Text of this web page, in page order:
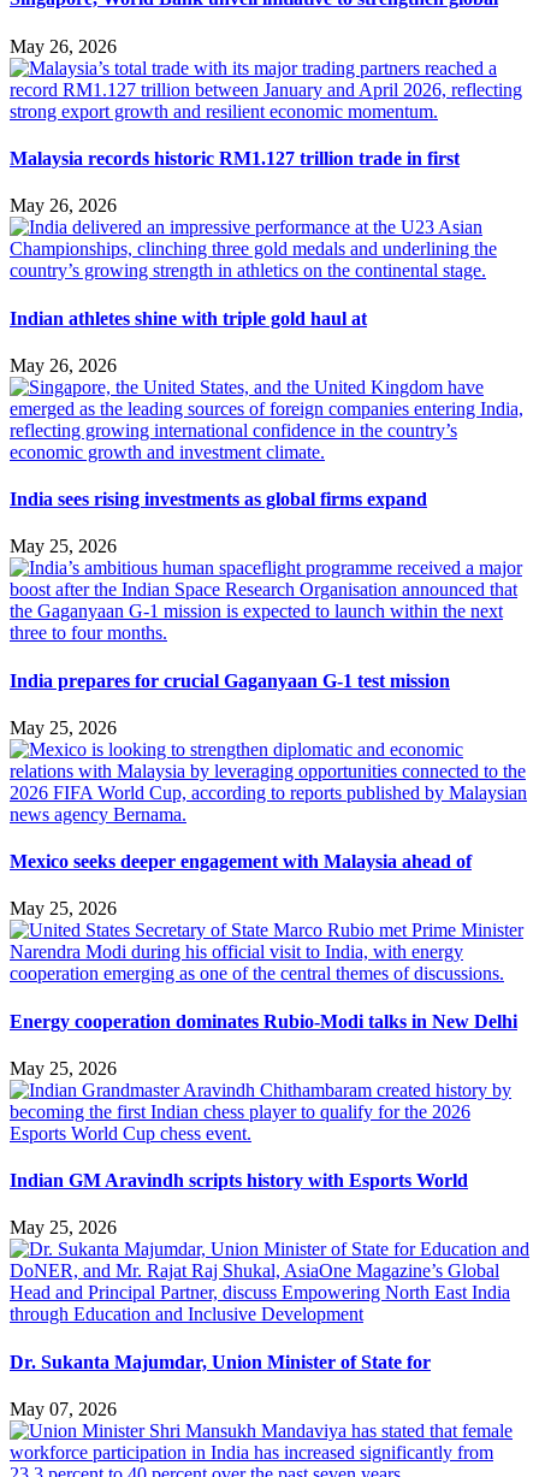
May 26, 2026
Malaysia records historic RM1.127 trillion trade in first
May 26, 2026
Indian athletes shine with triple gold haul at
May 26, 2026
India sees rising investments as global firms expand
May 25, 2026
India prepares for crucial Gaganyaan G-1 test mission
May 25, 2026
Mexico seeks deeper engagement with Malaysia ahead of
May 25, 2026
Energy cooperation dominates Rubio-Modi talks in New Delhi
May 25, 2026
Indian GM Aravindh scripts history with Esports World
May 25, 2026
Dr. Sukanta Majumdar, Union Minister of State for
May 07, 2026